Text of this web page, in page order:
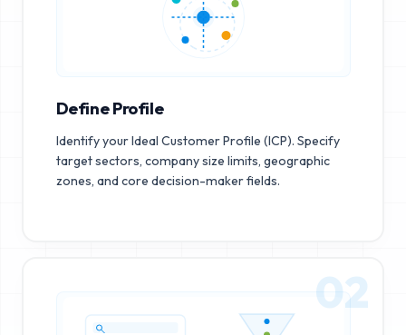
Define Profile
Identify your Ideal Customer Profile (ICP). Specify
target sectors, company size limits, geographic
zones, and core decision-maker fields.
02